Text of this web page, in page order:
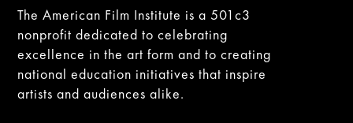
The American Film Institute is a 501c3
nonprofit dedicated to celebrating
excellence in the art form and to creating
national education initiatives that inspire
artists and audiences alike.